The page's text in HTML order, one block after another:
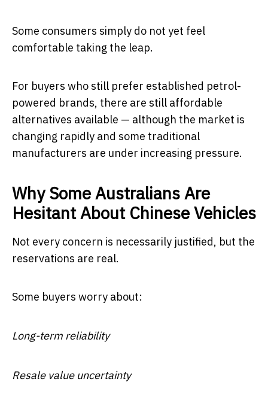
Some consumers simply do not yet feel
comfortable taking the leap.
For buyers who still prefer established petrol-
powered brands, there are still affordable
alternatives available — although the market is
changing rapidly and some traditional
manufacturers are under increasing pressure.
Why Some Australians Are
Hesitant About Chinese Vehicles
Not every concern is necessarily justified, but the
reservations are real.
Some buyers worry about:
Long-term reliability
Resale value uncertainty